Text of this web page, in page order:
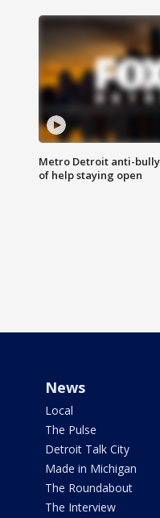
Metro Detroit anti-
of help staying open
News
Local
The Pulse
Detroit Talk City
Made in Michigan
The Roundabout
The Interview